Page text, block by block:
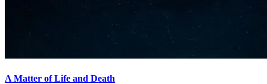
A Matter of Life and Death